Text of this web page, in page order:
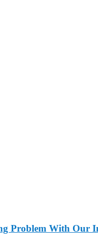
Problem With Our